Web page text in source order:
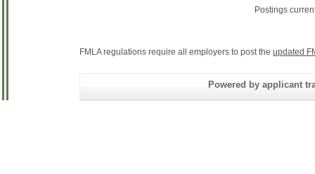
Postings
FMLA regulations require all employers to post the updated
Powered by applicant